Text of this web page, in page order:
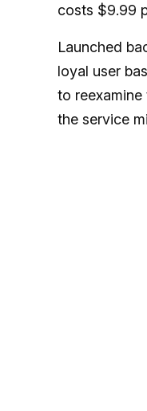
costs $9.99
Launched
loyal user
to
the service